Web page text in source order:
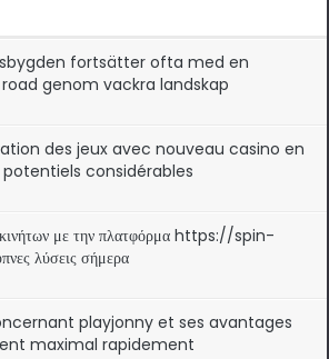
fortsätter ofta med en
genom vackra landskap
des jeux avec nouveau casino en
considérables
με την πλατφόρμα https://spin-
λύσεις σήμερα
playjonny et ses avantages
maximal rapidement